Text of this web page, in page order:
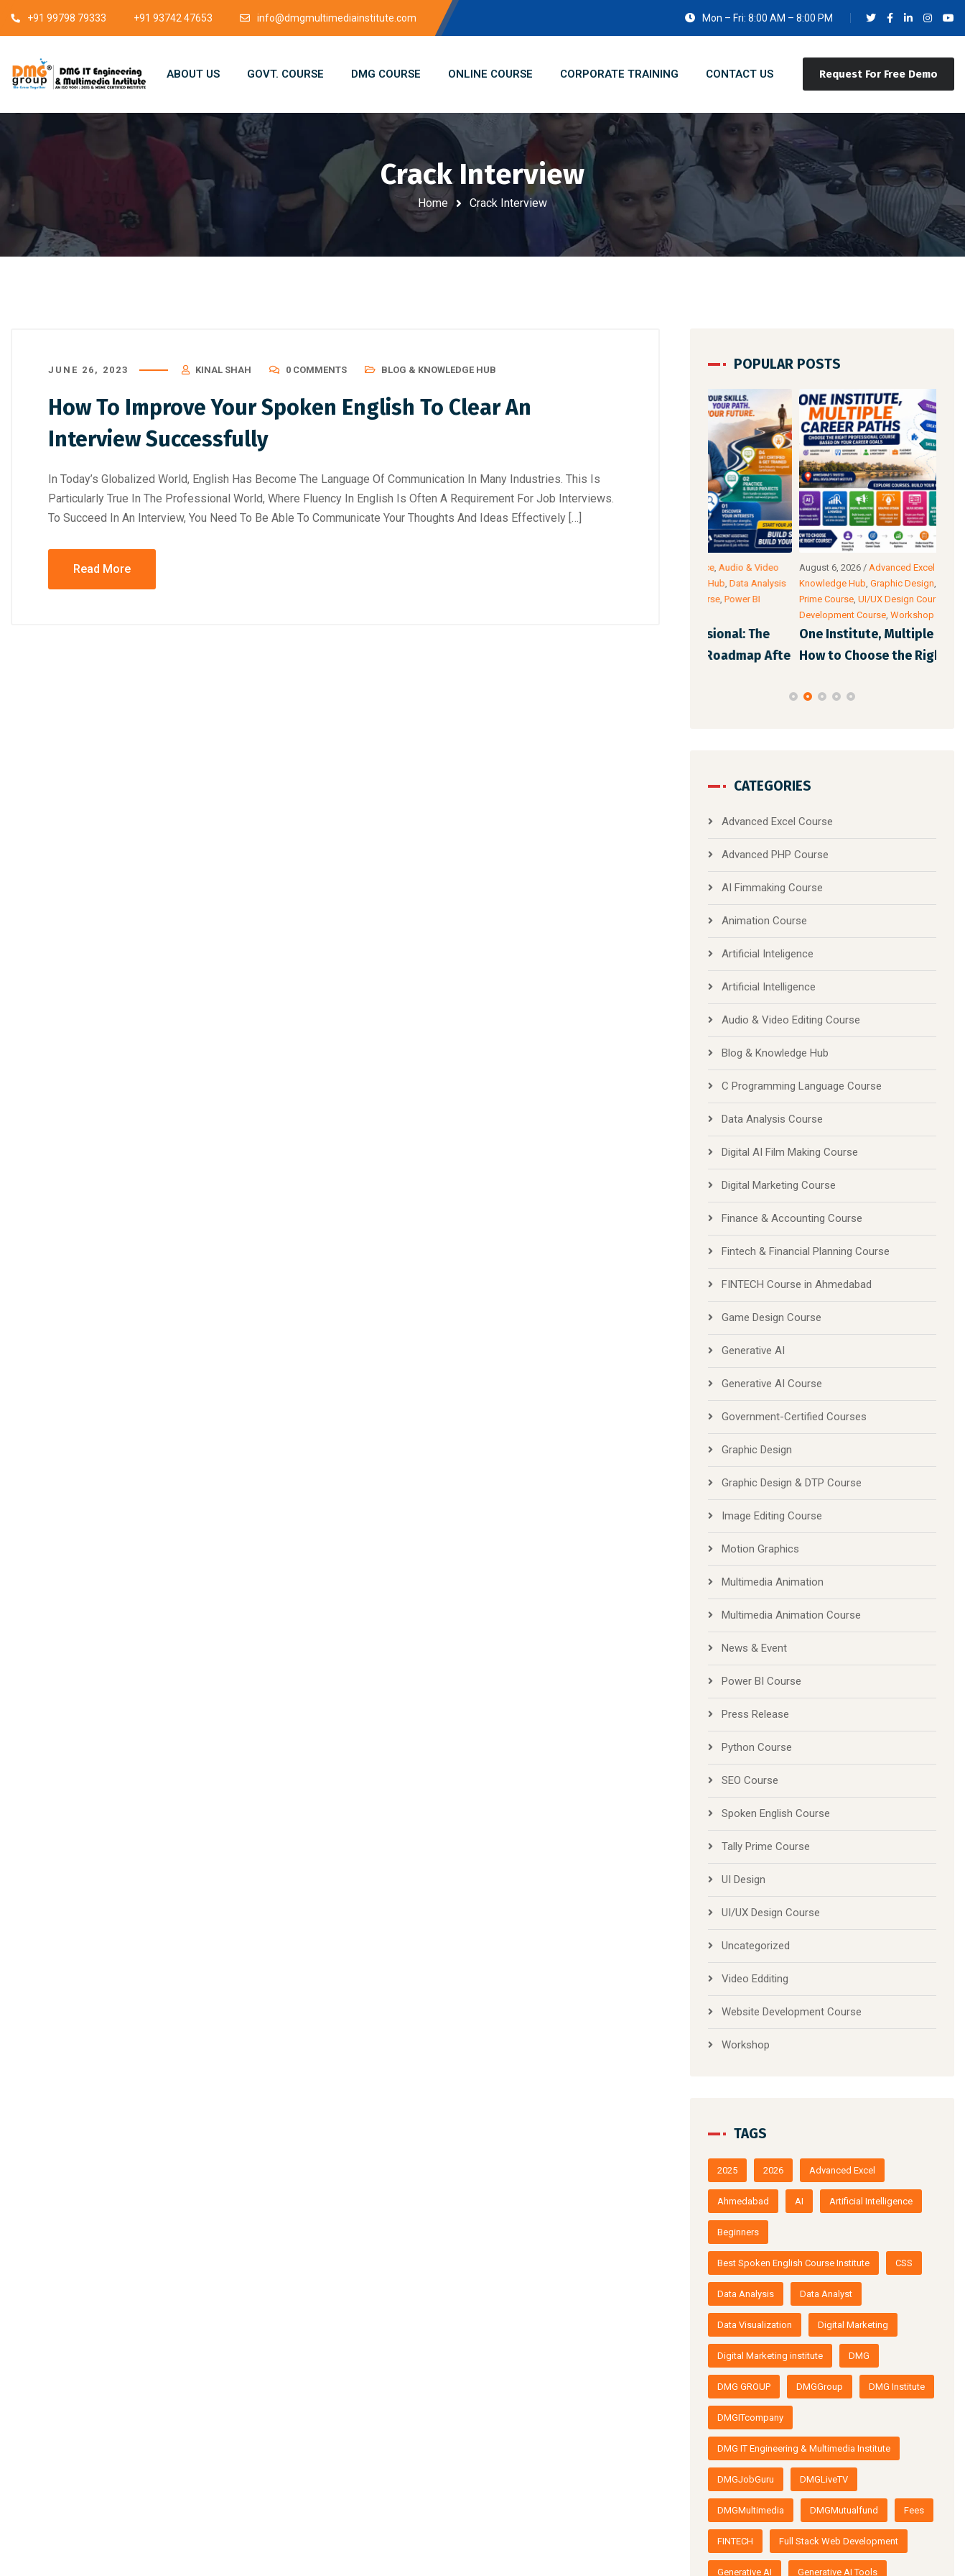
+91 99798 79333 +91 93742 47653 info@dmgmultimediainstitute.com Mon – Fri: 8:00 AM – 8:00 PM
Request For Free Demo
ABOUT US GOVT. COURSE DMG COURSE ONLINE COURSE CORPORATE TRAINING CONTACT US
Crack Interview
Home Crack Interview
JUNE 26, 2023 KINAL SHAH 0 COMMENTS BLOG & KNOWLEDGE HUB
How To Improve Your Spoken English To Clear An
Interview Successfully
In Today’s Globalized World, English Has Become The Language Of Communication In Many Industries. This Is
Particularly True In The Professional World, Where Fluency In English Is Often A Requirement For Job Interviews.
To Succeed In An Interview, You Need To Be Able To Communicate Your Thoughts And Ideas Effectively […]
Read More
POPULAR POSTS
Blog & Knowledge Hub August 6, 2026/Advanced Excel Course,Blog &
Knowledge Hub,Graphic Design, SEO Course,Tally
Prime Course
UI/UX Design Course ,Website
,Workshop
One Institute, Multiple Career Paths:
How to Choose the Right Professi
CATEGORIES
Advanced Excel Course
Advanced PHP Course
AI Fimmaking Course
Animation Course
Artificial Inteligence
Artificial Intelligence
Audio & Video Editing Course
Blog & Knowledge Hub
C Programming Language Course
Data Analysis Course
Digital AI Film Making Course
Digital Marketing Course
Finance & Accounting Course
Fintech & Financial Planning Course
FINTECH Course in Ahmedabad
Game Design Course
Generative AI
Generative AI Course
Government-Certified Courses
Graphic Design
Graphic Design & DTP Course
Image Editing Course
Motion Graphics
Multimedia Animation
Multimedia Animation Course
News & Event
Power BI Course
Press Release
Python Course
SEO Course
Spoken English Course
Tally Prime Course
UI Design
UI/UX Design Course
Uncategorized
Video Edditing
Website Development Course
Workshop
TAGS
2025 2026 Advanced Excel
Ahmedabad AI Artificial Intelligence
Beginners
Best Spoken English Course Institute CSS
Data Analysis Data Analyst
Data Visualization Digital Marketing
Digital Marketing institute DMG
DMG GROUP DMGGroup DMG Institute
DMGITcompany
DMG IT Engineering & Multimedia Institute
DMGJobGuru DMGLiveTV
DMGMultimedia DMGMutualfund Fees
FINTECH Full Stack Web Development
Generative AI Generative AI Tools